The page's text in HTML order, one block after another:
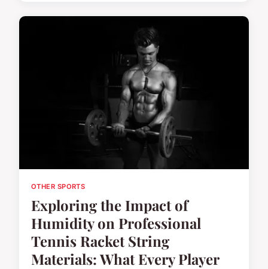
OTHER SPORTS
Exploring the Impact of
Humidity on Professional
Tennis Racket String
Materials: What Every Player